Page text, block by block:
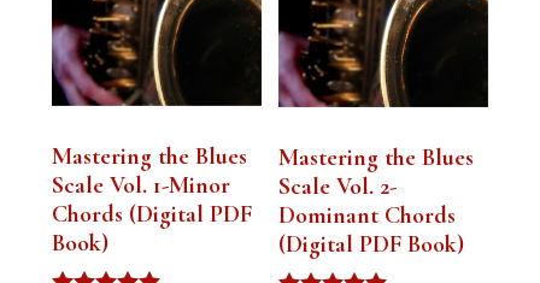
Mastering the Blues
Scale Vol. 1-Minor
Chords (Digital PDF
Book)
Mastering the Blues
Scale Vol. 2-
Dominant Chords
(Digital PDF Book)